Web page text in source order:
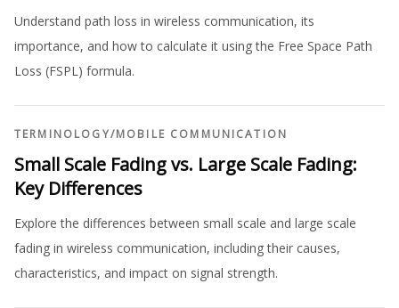
Understand path loss in wireless communication, its
importance, and how to calculate it using the Free Space Path
Loss (FSPL) formula.
TERMINOLOGY/MOBILE COMMUNICATION
Small Scale Fading vs. Large Scale Fading:
Key Differences
Explore the differences between small scale and large scale
fading in wireless communication, including their causes,
characteristics, and impact on signal strength.